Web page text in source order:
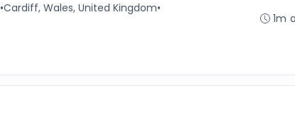
•Cardiff, Wales, United Kingdom•
1m